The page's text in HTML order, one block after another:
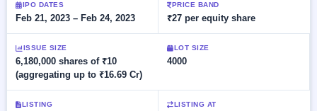
Current
SME
IPO 2
Live
Live &
open
SME
IPO
IPOs
with
key
details,
Upcoming
Buybacks
Launching
soon
Closed
Buybacks
Past
Blog
Support
IPO DATES
Feb 21, 2023 – Feb 24, 2023
PRICE BAND
₹27 per equity share
ISSUE SIZE
6,180,000 shares of ₹10
(aggregating up to ₹16.69 Cr)
LOT SIZE
4000
LISTING LISTING AT